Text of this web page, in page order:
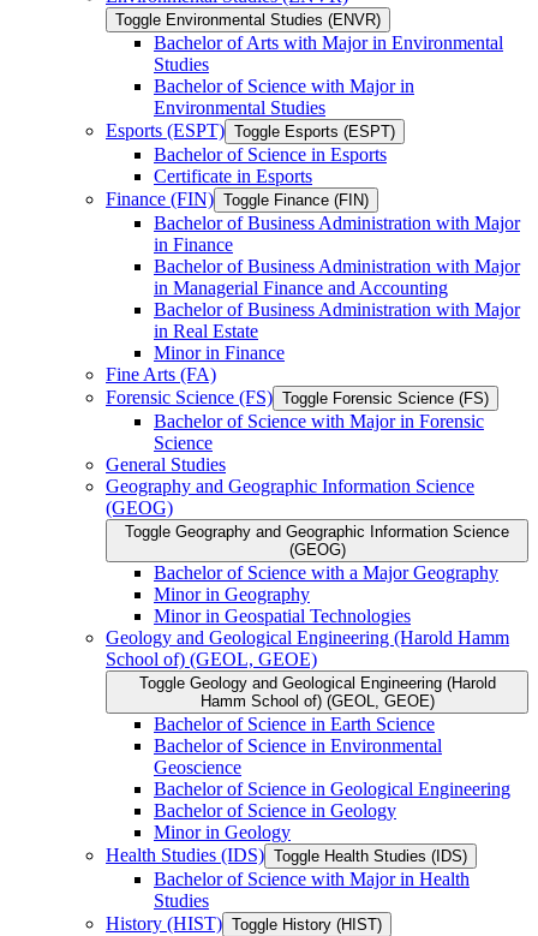
Toggle Environmental Studies (ENVR)
Bachelor of Arts with Major in Environmental
Studies
Bachelor of Science with Major in
Environmental Studies
Esports (ESPT) Toggle Esports (ESPT)
Bachelor of Science in Esports
Certificate in Esports
Finance (FIN) Toggle Finance (FIN)
Bachelor of Business Administration with Major
in Finance
Bachelor of Business Administration with Major
in Managerial Finance and Accounting
Bachelor of Business Administration with Major
in Real Estate
Minor in Finance
Fine Arts (FA)
Forensic Science (FS) Toggle Forensic Science (FS)
Bachelor of Science with Major in Forensic
Science
General Studies
Geography and Geographic Information Science
(GEOG)
Toggle Geography and Geographic Information Science
(GEOG)
Bachelor of Science with a Major Geography
Minor in Geography
Minor in Geospatial Technologies
Geology and Geological Engineering (Harold Hamm
School of) (GEOL, GEOE)
Toggle Geology and Geological Engineering (Harold
Hamm School of) (GEOL, GEOE)
Bachelor of Science in Earth Science
Bachelor of Science in Environmental
Geoscience
Bachelor of Science in Geological Engineering
Bachelor of Science in Geology
Minor in Geology
Health Studies (IDS) Toggle Health Studies (IDS)
Bachelor of Science with Major in Health
Studies
History (HIST) Toggle History (HIST)